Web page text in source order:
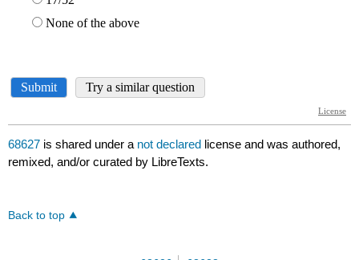
68627 is shared under a not declared license and was authored,
remixed, and/or curated by LibreTexts.
Back to top